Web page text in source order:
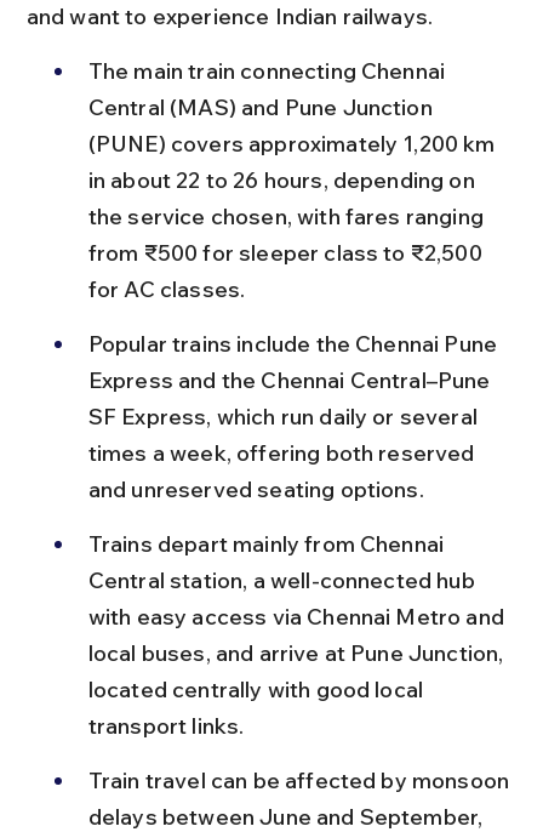
and want to experience Indian railways.
The main train connecting Chennai
Central (MAS) and Pune Junction
(PUNE) covers approximately 1,200 km
in about 22 to 26 hours, depending on
the service chosen, with fares ranging
from ₹500 for sleeper class to ₹2,500
for AC classes.
Popular trains include the Chennai Pune
Express and the Chennai Central–Pune
SF Express, which run daily or several
times a week, offering both reserved
and unreserved seating options.
Trains depart mainly from Chennai
Central station, a well-connected hub
with easy access via Chennai Metro and
local buses, and arrive at Pune Junction,
located centrally with good local
transport links.
Train travel can be affected by monsoon
delays between June and September,